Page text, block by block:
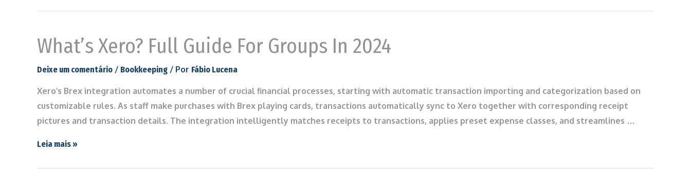
What’s Xero? Full Guide For Groups In 2024
Deixe um comentário / Bookkeeping / Por Fábio Lucena
Xero’s Brex integration automates a number of crucial financial processes, starting with automatic transaction importing and categorization based on
customizable rules. As staff make purchases with Brex playing cards, transactions automatically sync to Xero together with corresponding receipt
pictures and transaction details. The integration intelligently matches receipts to transactions, applies preset expense classes, and streamlines …
Leia mais »